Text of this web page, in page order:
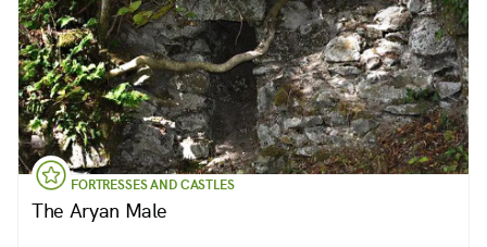
FORTRESSES AND CASTLES
The Aryan Male